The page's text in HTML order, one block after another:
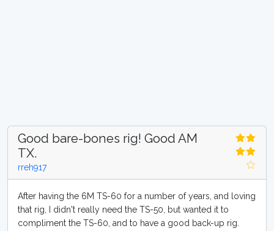
Good bare-bones rig! Good AM
TX.
rreh917
After having the 6M TS-60 for a number of years, and loving
that rig, I didn't really need the TS-50, but wanted it to
compliment the TS-60, and to have a good back-up rig.